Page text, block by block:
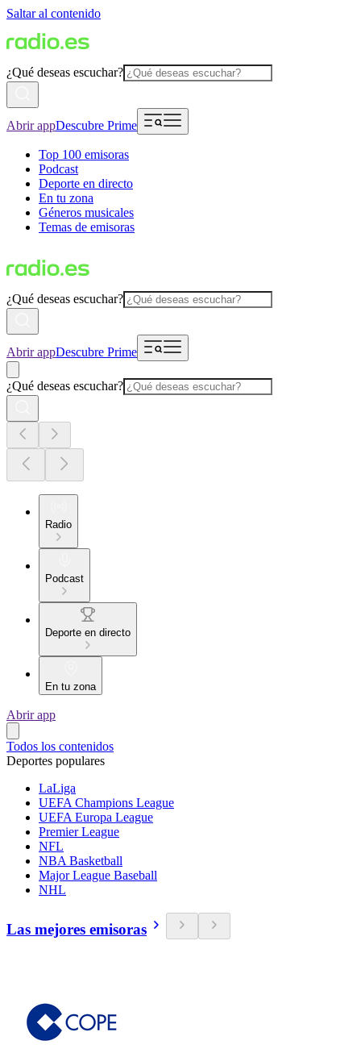
Saltar al contenido
¿Qué deseas escuchar?
Abrir appDescubre Prime
Top 100 emisoras
Podcast
Deporte en directo
En tu zona
Géneros musicales
Temas de emisoras
¿Qué deseas escuchar?
Abrir appDescubre Prime
¿Qué deseas escuchar?
Radio
Podcast
Deporte en directo
En tu zona
Abrir app
Todos los contenidos
Deportes populares
LaLiga
UEFA Champions League
UEFA Europa League
Premier League
NFL
NBA Basketball
Major League Baseball
NHL
Las mejores emisoras